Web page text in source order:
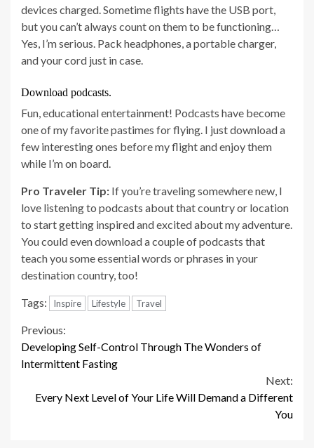
devices charged. Sometime flights have the USB port,
but you can’t always count on them to be functioning…
Yes, I’m serious. Pack headphones, a portable charger,
and your cord just in case.
Download podcasts.
Fun, educational entertainment! Podcasts have become
one of my favorite pastimes for flying. I just download a
few interesting ones before my flight and enjoy them
while I’m on board.
Pro Traveler Tip: If you’re traveling somewhere new, I
love listening to podcasts about that country or location
to start getting inspired and excited about my adventure.
You could even download a couple of podcasts that
teach you some essential words or phrases in your
destination country, too!
Tags: Inspire Lifestyle Travel
Continue
Reading
Previous:
Developing Self-Control Through The Wonders of
Intermittent Fasting
Next:
Every Next Level of Your Life Will Demand a Different
You